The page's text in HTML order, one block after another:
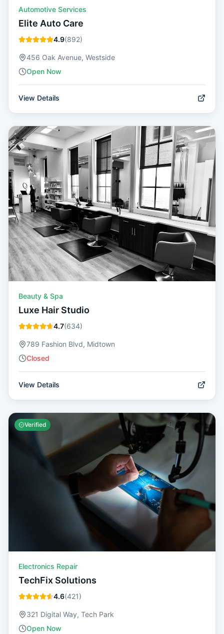
Automotive Services
Elite Auto Care
4.9(892)
456 Oak Avenue, Westside
Open Now
View Details
Beauty & Spa
Luxe Hair Studio
4.7(634)
789 Fashion Blvd, Midtown
Closed
View Details
Verified
Electronics Repair
TechFix Solutions
4.6(421)
321 Digital Way, Tech Park
Open Now